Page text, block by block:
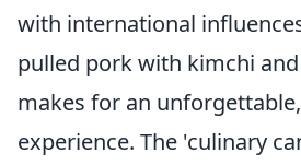
with international
pulled pork with kimchi
makes for an
experience. The 'culinary